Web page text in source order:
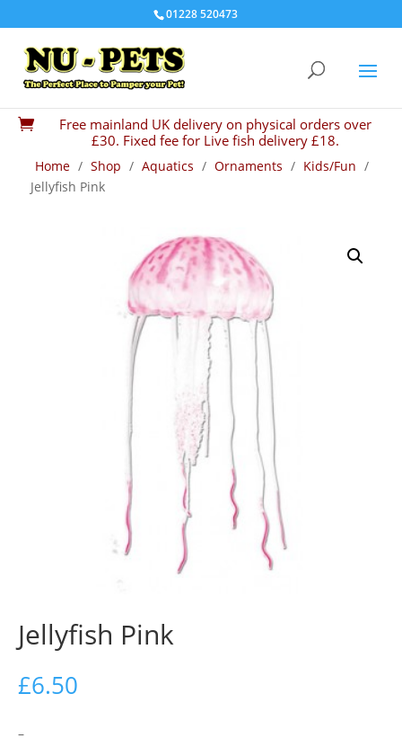
01228 520473

Free mainland UK delivery on physical orders over
£30. Fixed fee for Live fish delivery £18.
Home / Shop / Aquatics / Ornaments / Kids/Fun /
Jellyfish Pink
Jellyfish Pink
£6.50
–